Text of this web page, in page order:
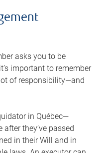
asks you to be
important to remember
of responsibility—and
in Québec—
after they’ve passed
in their Will and in